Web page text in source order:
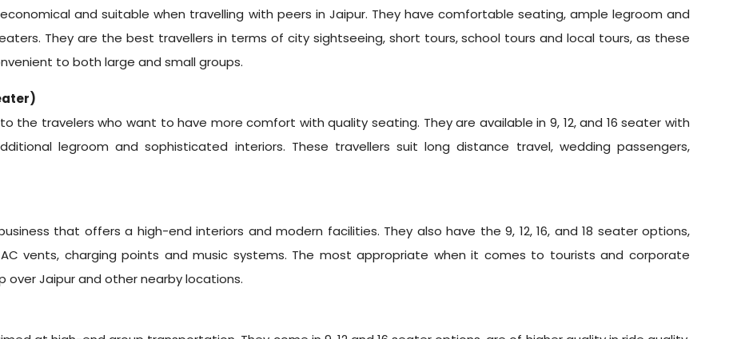
and suitable when travelling with peers in Jaipur. They have comfortable seating, ample legroom and
They are the best travellers in terms of city sightseeing, short tours, school tours and local tours, as these
to both large and small groups.
the travelers who want to have more comfort with quality seating. They are available in 9, 12, and 16 seater with
legroom and sophisticated interiors. These travellers suit long distance travel, wedding passengers,
that offers a high-end interiors and modern facilities. They also have the 9, 12, 16, and 18 seater options,
vents, charging points and music systems. The most appropriate when it comes to tourists and corporate
over Jaipur and other nearby locations.